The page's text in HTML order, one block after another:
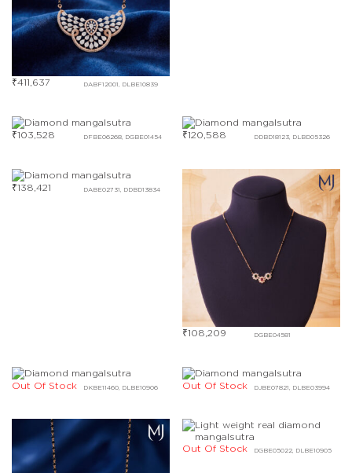
DABF12001, DLBE10839
₹411,637
DFBE06268, DGBE01454
₹103,528 DDBD18123, DLBD05326
₹120,588
DABE02731, DDBD13834
₹138,421
DGBE04581
₹108,209
DKBE11460, DLBE10906
Out Of Stock DJBE07821, DLBE03994
Out Of Stock
DGBE05022, DLBE10905
Out Of Stock